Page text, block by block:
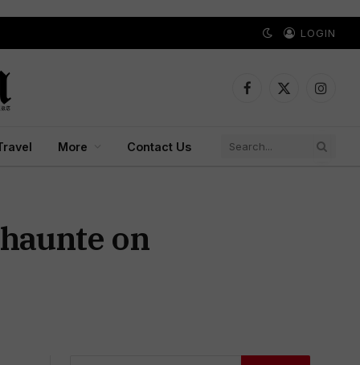
LOGIN
Facebook
X
More Contact Us
on